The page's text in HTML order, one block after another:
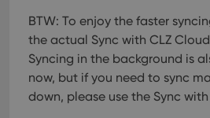
BTW: To enjoy the faster
the actual Sync with CLZ
Syncing in the background is
now, but if you need to sync
down, please use the Sync